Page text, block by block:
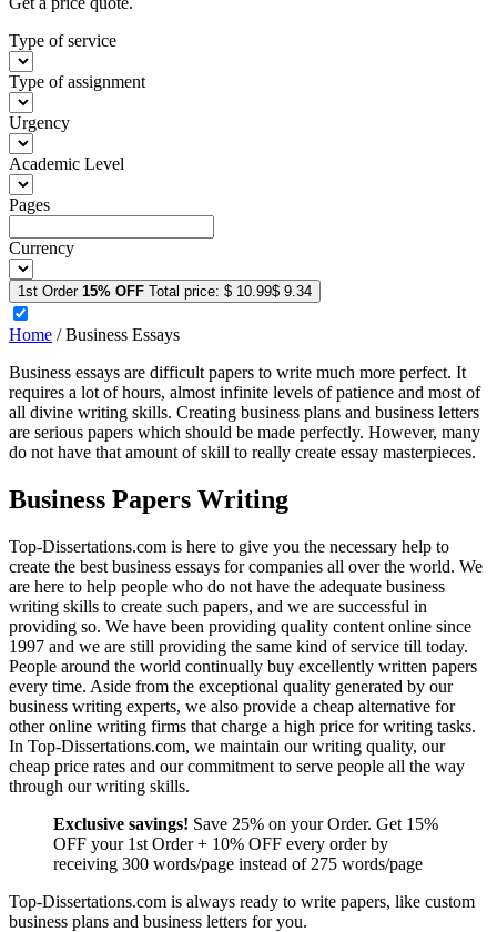
Type of service
Type of assignment
Urgency
Academic Level
Pages
Currency
1st Order 15% OFF Total price: $ 10.99$ 9.34
Home /Business Essays
Business essays are difficult papers to write much more perfect. It
requires a lot of hours, almost infinite levels of patience and most of
all divine writing skills. Creating business plans and business letters
are serious papers which should be made perfectly. However, many
do not have that amount of skill to really create essay masterpieces.
Business Papers Writing
Top-Dissertations.com is here to give you the necessary help to
create the best business essays for companies all over the world. We
are here to help people who do not have the adequate business
writing skills to create such papers, and we are successful in
providing so. We have been providing quality content online since
1997 and we are still providing the same kind of service till today.
People around the world continually buy excellently written papers
every time. Aside from the exceptional quality generated by our
business writing experts, we also provide a cheap alternative for
other online writing firms that charge a high price for writing tasks.
In Top-Dissertations.com, we maintain our writing quality, our
cheap price rates and our commitment to serve people all the way
through our writing skills.
Exclusive savings! Save 25% on your Order. Get 15%
OFF your 1st Order + 10% OFF every order by
receiving 300 words/page instead of 275 words/page
Top-Dissertations.com is always ready to write papers, like custom
business plans and business letters for you.